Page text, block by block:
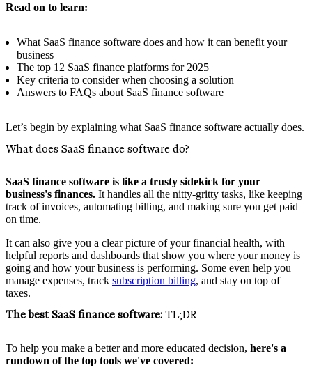
Read on to learn:
What SaaS finance software does and how it can benefit your
business
The top 12 SaaS finance platforms for 2025
Key criteria to consider when choosing a solution
Answers to FAQs about SaaS finance software
Let’s begin by explaining what SaaS finance software actually does.
What does SaaS finance software do?
SaaS finance software is like a trusty sidekick for your
business's finances. It handles all the nitty-gritty tasks, like keeping
track of invoices, automating billing, and making sure you get paid
on time.
It can also give you a clear picture of your financial health, with
helpful reports and dashboards that show you where your money is
going and how your business is performing. Some even help you
manage expenses, track subscription billing, and stay on top of
taxes.
The best SaaS finance software: TL;DR
To help you make a better and more educated decision, here's a
rundown of the top tools we've covered: